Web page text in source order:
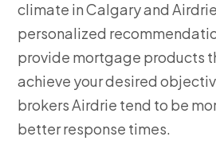
climate in Calgary and
personalized
provide mortgage products
achieve your desired
brokers Airdrie tend to be
better response times.